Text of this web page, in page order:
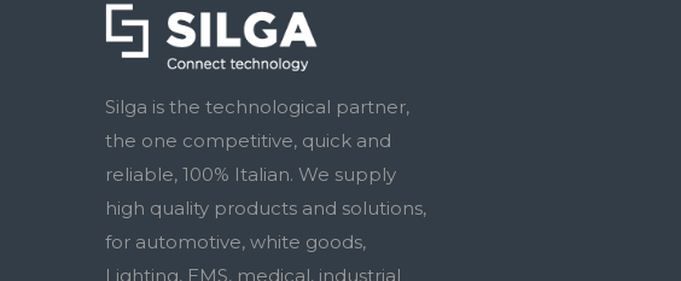
Silga is the technological partner,
the one competitive, quick and
reliable, 100% Italian. We supply
high quality products and solutions,
for automotive, white goods,
Lighting, EMS, medical, industrial